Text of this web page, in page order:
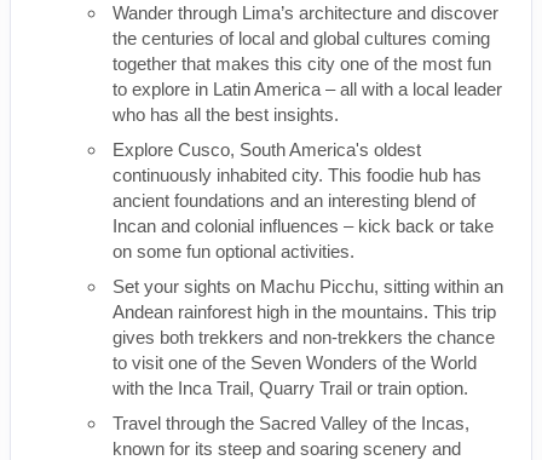
Wander through Lima’s architecture and discover
the centuries of local and global cultures coming
together that makes this city one of the most fun
to explore in Latin America – all with a local leader
who has all the best insights.
Explore Cusco, South America's oldest
continuously inhabited city. This foodie hub has
ancient foundations and an interesting blend of
Incan and colonial influences – kick back or take
on some fun optional activities.
Set your sights on Machu Picchu, sitting within an
Andean rainforest high in the mountains. This trip
gives both trekkers and non-trekkers the chance
to visit one of the Seven Wonders of the World
with the Inca Trail, Quarry Trail or train option.
Travel through the Sacred Valley of the Incas,
known for its steep and soaring scenery and